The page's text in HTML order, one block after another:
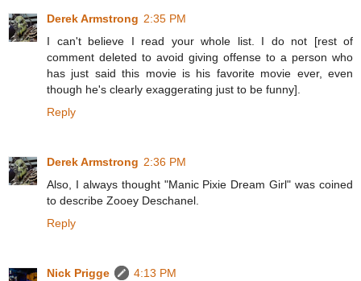
Derek Armstrong 2:35 PM
I can't believe I read your whole list. I do not [rest of
comment deleted to avoid giving offense to a person who
has just said this movie is his favorite movie ever, even
though he's clearly exaggerating just to be funny].
Reply
Derek Armstrong 2:36 PM
Also, I always thought "Manic Pixie Dream Girl" was coined
to describe Zooey Deschanel.
Reply
Nick Prigge
4:13 PM